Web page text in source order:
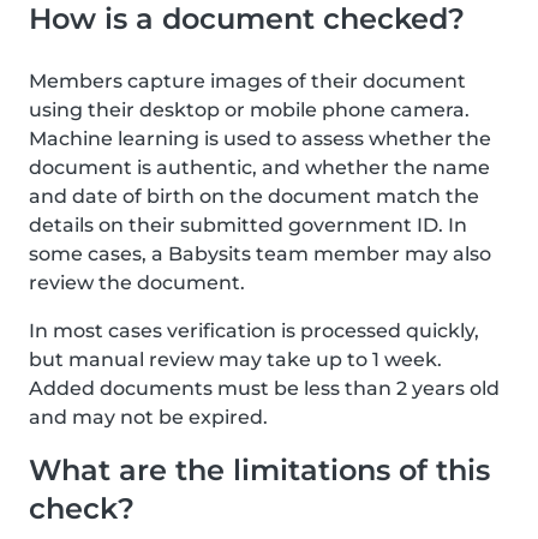
How is a document checked?
Members capture images of their document
using their desktop or mobile phone camera.
Machine learning is used to assess whether the
document is authentic, and whether the name
and date of birth on the document match the
details on their submitted government ID. In
some cases, a Babysits team member may also
review the document.
In most cases verification is processed quickly,
but manual review may take up to 1 week.
Added documents must be less than 2 years old
and may not be expired.
What are the limitations of this
check?